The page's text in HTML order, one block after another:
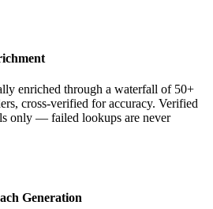
enriched through a waterfall of 50+
cross-verified for accuracy. Verified
only — failed lookups are never
Generation